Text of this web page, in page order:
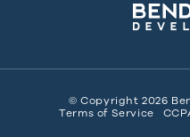
© Copyright 2026
Terms of Service